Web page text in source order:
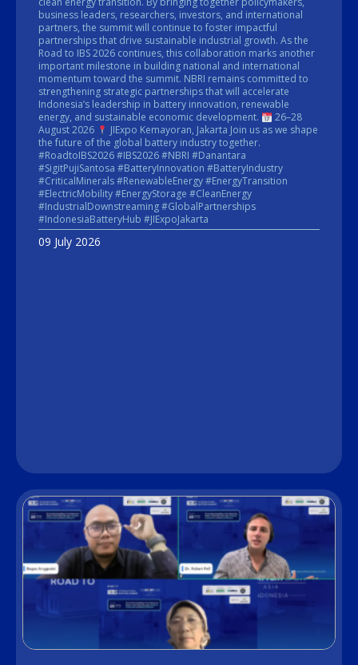
business leaders, researchers, investors, and international
partners, the summit will continue to foster impactful
partnerships that drive sustainable industrial growth. As the
Road to IBS 2026 continues, this collaboration marks another
important milestone in building national and international
momentum toward the summit. NBRI remains committed to
strengthening strategic partnerships that will accelerate
Indonesia’s leadership in battery innovation, renewable
energy, and sustainable economic development.
26–28
August 2026
JIExpo Kemayoran, Jakarta Join us as we shape
the future of the global battery industry together.
#RoadtoIBS2026 #IBS2026 #NBRI #Danantara
#SigitPujiSantosa #BatteryInnovation #BatteryIndustry
#CriticalMinerals #RenewableEnergy #EnergyTransition
#ElectricMobility #EnergyStorage #CleanEnergy
#IndustrialDownstreaming #GlobalPartnerships
#IndonesiaBatteryHub #JIExpoJakarta
09 July 2026